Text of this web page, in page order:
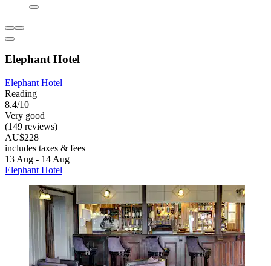
Elephant Hotel
Elephant Hotel
Reading
8.4/10
Very good
(149 reviews)
AU$228
includes taxes & fees
13 Aug - 14 Aug
Elephant Hotel